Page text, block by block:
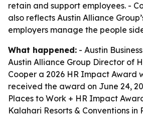
retain and support employees. -
also reflects Austin Alliance
employers manage the people
What happened: - Austin
Austin Alliance Group Director of
Cooper a 2026 HR Impact Award
received the award on June 24,
Places to Work + HR Impact
Kalahari Resorts & Conventions in